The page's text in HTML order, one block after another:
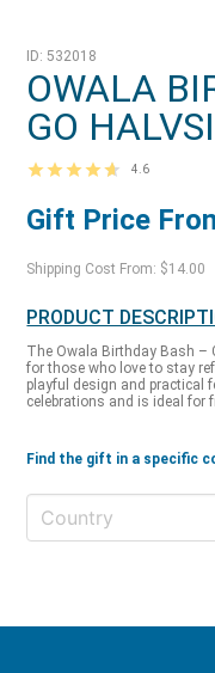
ID: 532018
OWALA
GO
4.6
Gift Price
Shipping Cost From: $14.00
PRODUCT
The Owala Birthday Bash –
for those who love to stay
playful design and practical
celebrations and is ideal for
Find the gift in a specific